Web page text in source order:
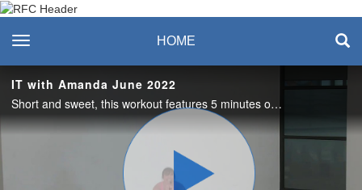
Recreation & Fitness
Center
toggle navigation HOME
IT with Amanda June 2022
Short and sweet, this workout features 5 minutes of cardio and 5 minutes of strength training. Love it? Join us live on Tuesdays in the studio or on Zoom! #saslife